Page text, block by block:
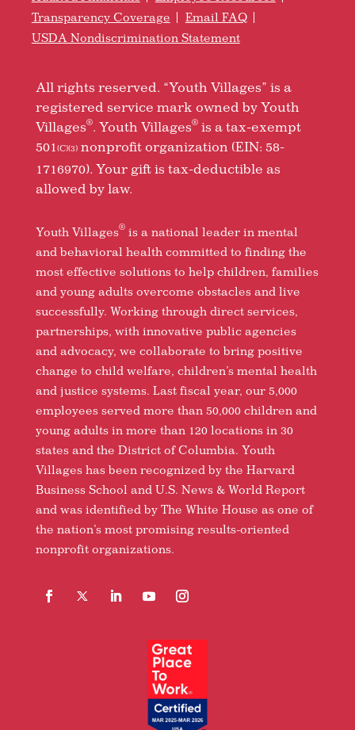
Transparency Coverage
Email FAQ
USDA Nondiscrimination Statement
All rights reserved. “Youth Villages” is a
registered service mark owned by Youth
Villages®. Youth Villages®is a tax-exempt
501 (C)(3)nonprofit organization (EIN: 58-
1716970). Your gift is tax-deductible as
allowed by law.
Youth Villages®is a national leader in mental
and behavioral health committed to finding the
most effective solutions to help children, families
and young adults overcome obstacles and live
successfully. Working through direct services,
partnerships, with innovative public agencies
and advocacy, we collaborate to bring positive
change to child welfare, children’s mental health
and justice systems. Last fiscal year, our 5,000
employees served more than 50,000 children and
young adults in more than 120 locations in 30
states and the District of Columbia. Youth
Villages has been recognized by the Harvard
Business School and U.S. News & World Report
and was identified by The White House as one of
the nation’s most promising results-oriented
nonprofit organizations.